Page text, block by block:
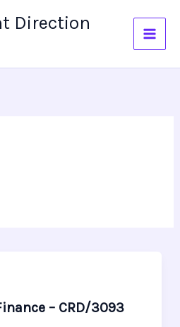
Direction
– CRD/3093